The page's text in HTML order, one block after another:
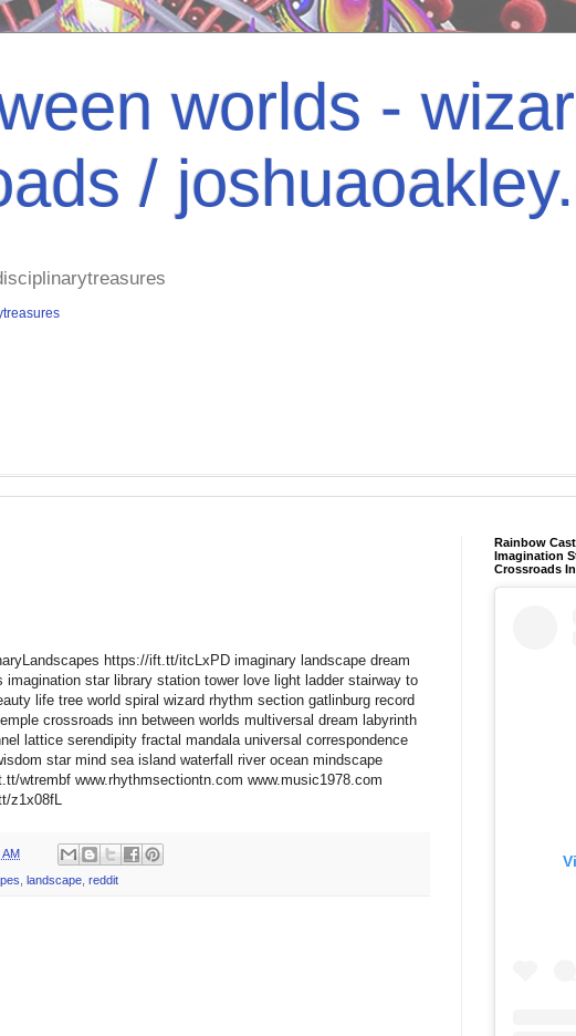
worlds -
/
https://ift.tt/itcLxPD imaginary landscape dream
imagination star library station tower love light ladder stairway to
life tree world spiral wizard rhythm section gatlinburg record
crossroads inn between worlds multiversal dream labyrinth
lattice serendipity fractal mandala universal correspondence
star mind sea island waterfall river ocean mindscape
wtrembf www.rhythmsectiontn.com www.music1978.com
z1x08fL
AM
, landscape, reddit
Rainbow
Imagination
Crossroads